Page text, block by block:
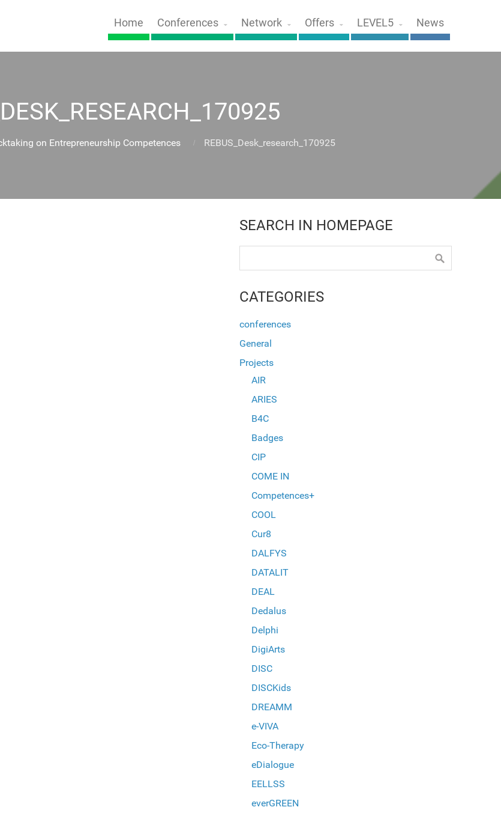
Home Conferences Network Offers LEVEL5 News
on Entrepreneurship Competences REBUS_Desk_research_170925
SEARCH IN HOMEPAGE
CATEGORIES
conferences
General
Projects
AIR
ARIES
B4C
Badges
CIP
COME IN
Competences+
COOL
Cur8
DALFYS
DATALIT
DEAL
Dedalus
Delphi
DigiArts
DISC
DISCKids
DREAMM
e-VIVA
Eco-Therapy
eDialogue
EELLSS
everGREEN